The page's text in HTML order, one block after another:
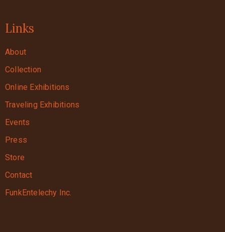
Links
About
Collection
Online Exhibitions
Traveling Exhibitions
Events
Press
Store
Contact
FunkEntelechy Inc.